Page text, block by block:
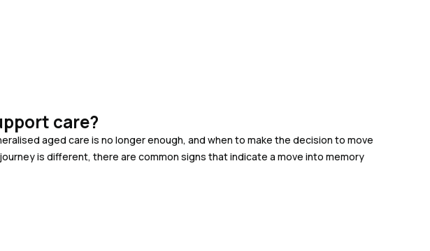
care?
aged care is no longer enough, and when to make the decision to move
is different, there are common signs that indicate a move into memory